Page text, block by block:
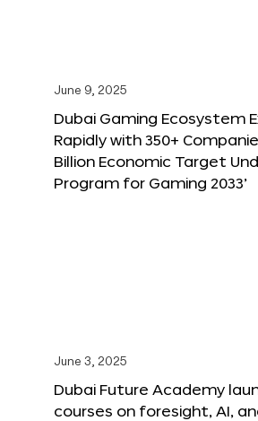
June 9, 2025
Dubai Gaming Ecosystem
Rapidly with 350+
Billion Economic Target
Program for Gaming 2033’
June 3, 2025
Dubai Future Academy
courses on foresight, AI,